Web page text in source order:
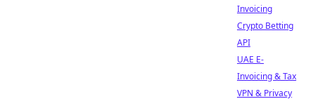
Invoicing
Crypto Betting
API
UAE E-
Invoicing & Tax
VPN & Privacy